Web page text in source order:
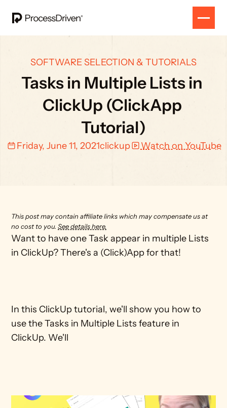
SOFTWARE SELECTION & TUTORIALS
Tasks in Multiple Lists in
ClickUp (ClickApp
Tutorial)
Friday, June 11, 2021clickup Watch on YouTube
This post may contain affiliate links which may compensate us at
no cost to you. See details here.
Want to have one Task appear in multiple Lists
in ClickUp? There's a (Click)App for that!
In this ClickUp tutorial, we'll show you how to
use the Tasks in Multiple Lists feature in
ClickUp. We'll